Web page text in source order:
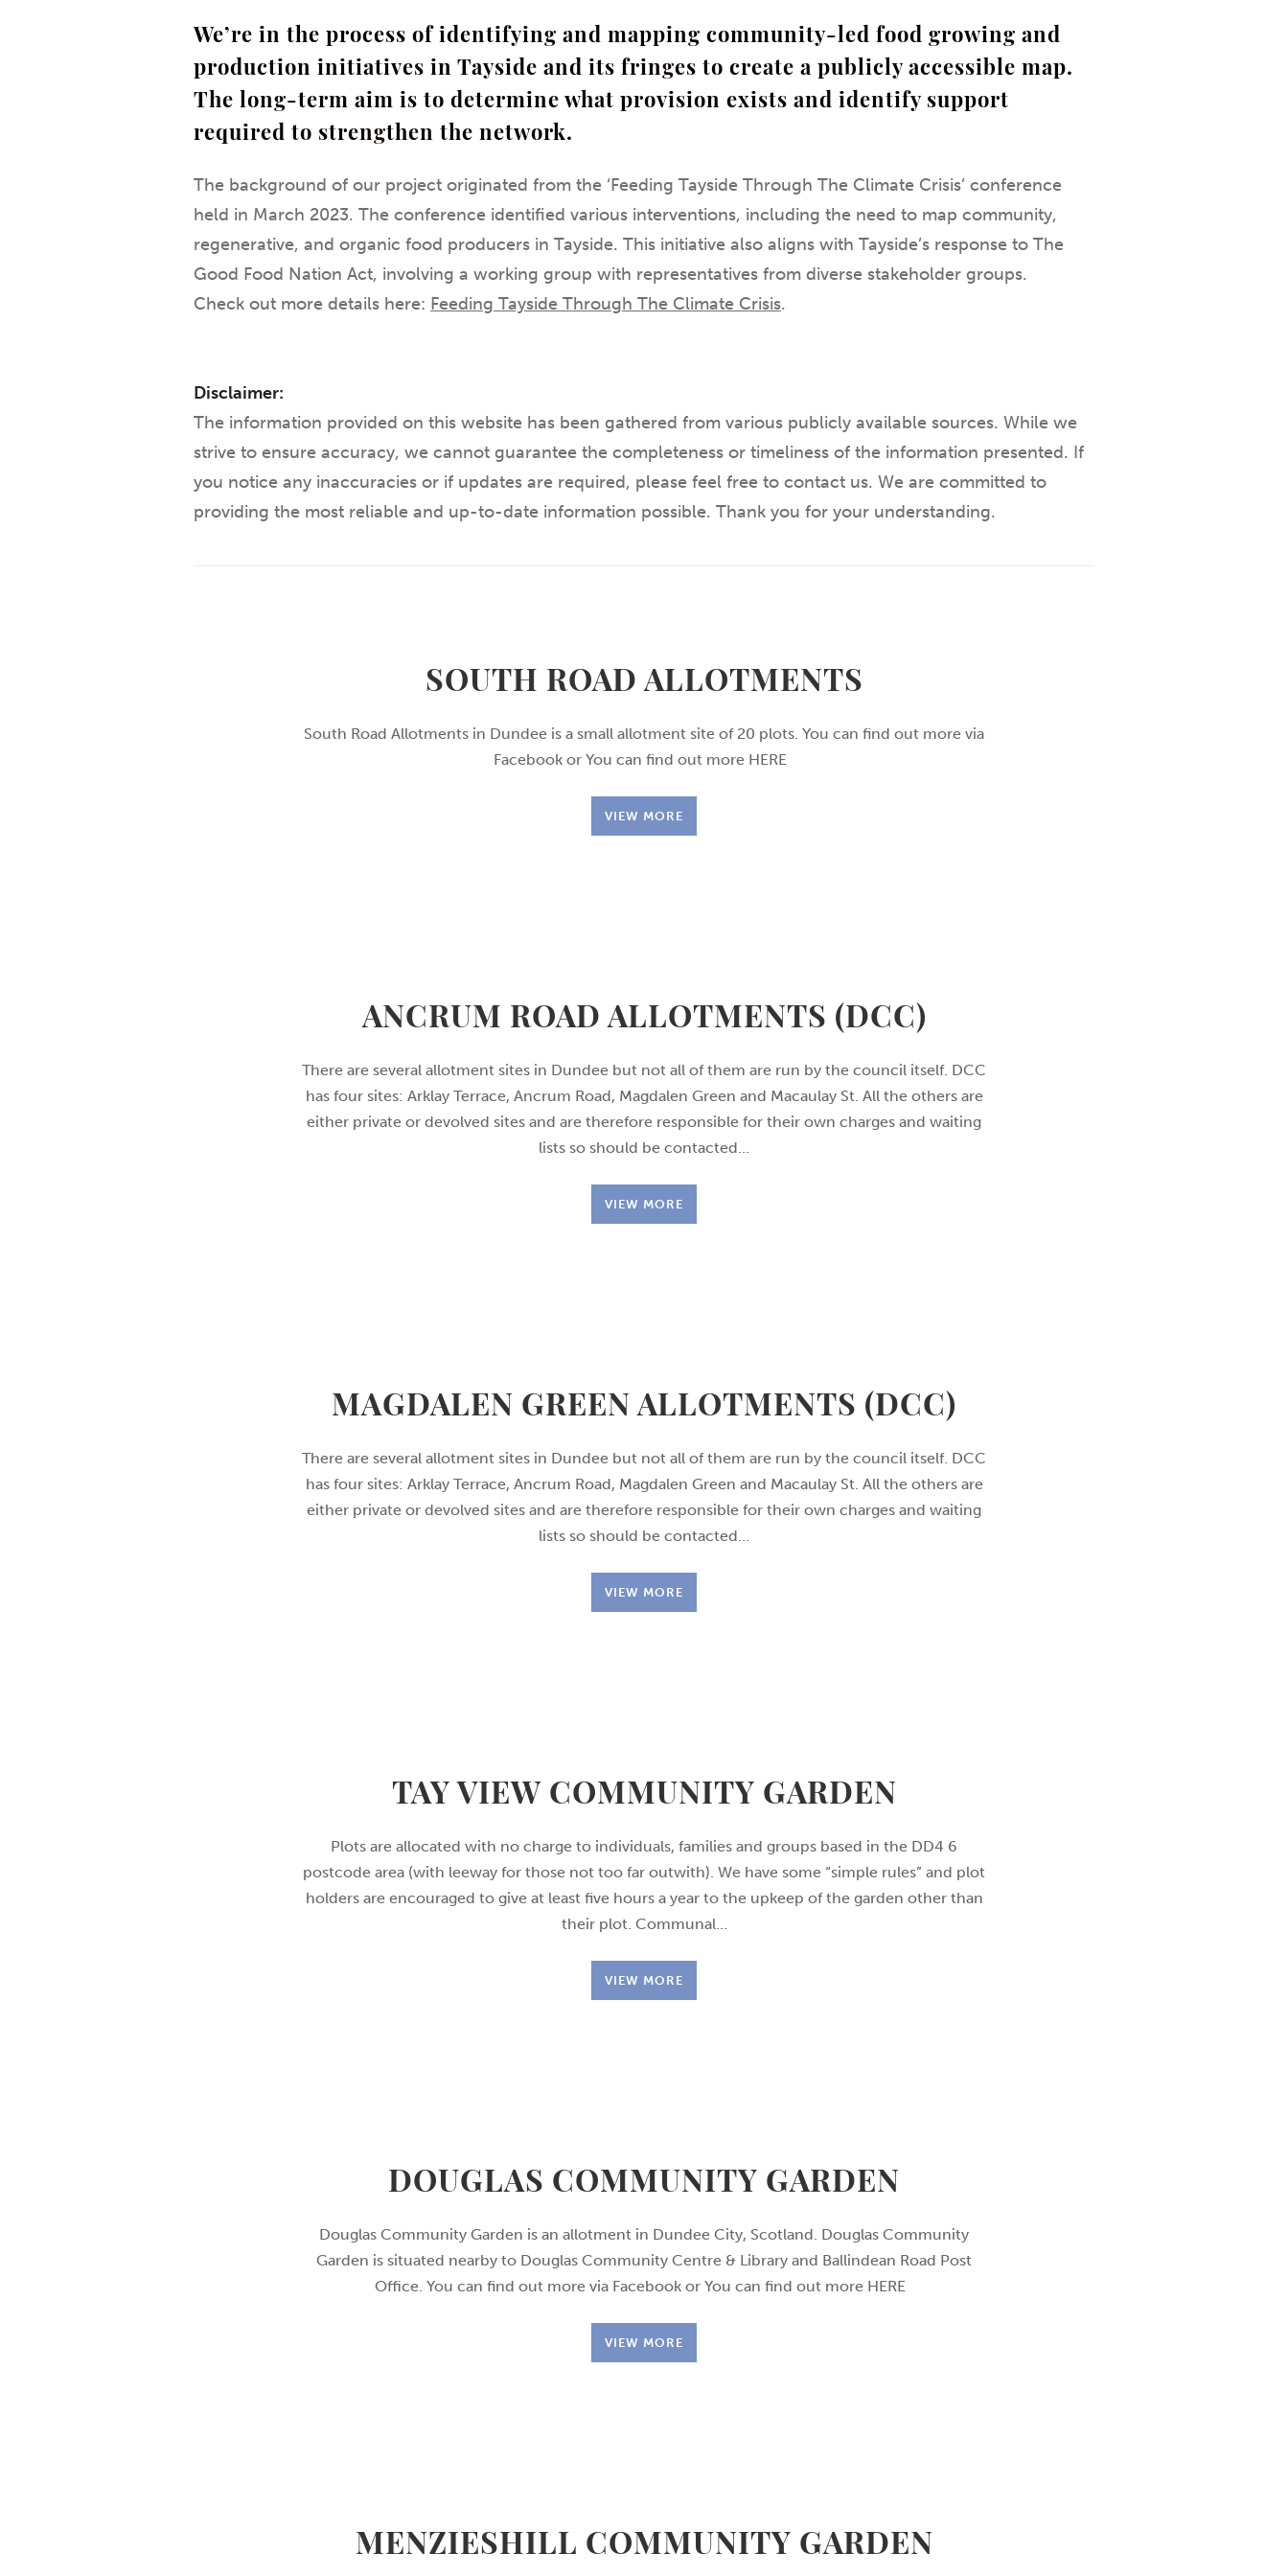
We’re in the process of identifying and mapping community-led food growing and
production initiatives in Tayside and its fringes to create a publicly accessible map.
The long-term aim is to determine what provision exists and identify support
required to strengthen the network.
The background of our project originated from the ‘Feeding Tayside Through The Climate Crisis’ conference
held in March 2023. The conference identified various interventions, including the need to map community,
regenerative, and organic food producers in Tayside. This initiative also aligns with Tayside’s response to The
Good Food Nation Act, involving a working group with representatives from diverse stakeholder groups.
Check out more details here: Feeding Tayside Through The Climate Crisis.
Disclaimer:
The information provided on this website has been gathered from various publicly available sources. While we
strive to ensure accuracy, we cannot guarantee the completeness or timeliness of the information presented. If
you notice any inaccuracies or if updates are required, please feel free to contact us. We are committed to
providing the most reliable and up-to-date information possible. Thank you for your understanding.
SOUTH ROAD ALLOTMENTS
South Road Allotments in Dundee is a small allotment site of 20 plots. You can find out more via
Facebook or You can find out more HERE
VIEW MORE
ANCRUM ROAD ALLOTMENTS (DCC)
There are several allotment sites in Dundee but not all of them are run by the council itself. DCC
has four sites: Arklay Terrace, Ancrum Road, Magdalen Green and Macaulay St. All the others are
either private or devolved sites and are therefore responsible for their own charges and waiting
lists so should be contacted…
VIEW MORE
MAGDALEN GREEN ALLOTMENTS (DCC)
There are several allotment sites in Dundee but not all of them are run by the council itself. DCC
has four sites: Arklay Terrace, Ancrum Road, Magdalen Green and Macaulay St. All the others are
either private or devolved sites and are therefore responsible for their own charges and waiting
lists so should be contacted…
VIEW MORE
TAY VIEW COMMUNITY GARDEN
Plots are allocated with no charge to individuals, families and groups based in the DD4 6
postcode area (with leeway for those not too far outwith). We have some “simple rules” and plot
holders are encouraged to give at least five hours a year to the upkeep of the garden other than
their plot. Communal…
VIEW MORE
DOUGLAS COMMUNITY GARDEN
Douglas Community Garden is an allotment in Dundee City, Scotland. Douglas Community
Garden is situated nearby to Douglas Community Centre & Library and Ballindean Road Post
Office. You can find out more via Facebook or You can find out more HERE
VIEW MORE
MENZIESHILL COMMUNITY GARDEN